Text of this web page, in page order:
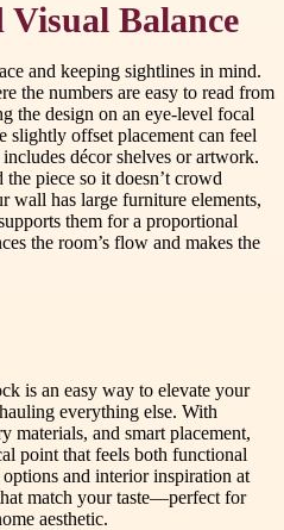
Balance
and keeping sightlines in mind.
the numbers are easy to read from
the design on an eye-level focal
slightly offset placement can feel
décor shelves or artwork.
piece so it doesn’t crowd
wall has large furniture elements,
them for a proportional
the room’s flow and makes the
is an easy way to elevate your
everything else. With
materials, and smart placement,
point that feels both functional
and interior inspiration at
match your taste—perfect for
aesthetic.